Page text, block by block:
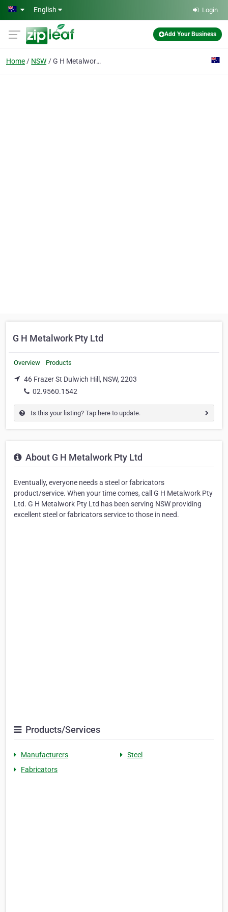
Skip to main content
English Login
Add Your Business
Home NSW G H Metalwork Pty Ltd
G H Metalwork Pty Ltd
Overview Products
46 Frazer St Dulwich Hill, NSW, 2203
02.9560.1542
Is this your listing? Tap here to update.
About G H Metalwork Pty Ltd
Eventually, everyone needs a steel or fabricators
product/service. When your time comes, call G H Metalwork Pty
Ltd. G H Metalwork Pty Ltd has been serving NSW providing
excellent steel or fabricators service to those in need.
Products/Services
Manufacturers
Steel
Fabricators